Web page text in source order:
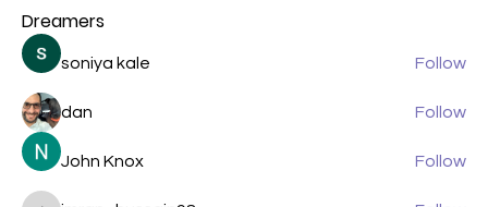
Dreamers
soniya kale Follow
dan Follow
John Knox Follow